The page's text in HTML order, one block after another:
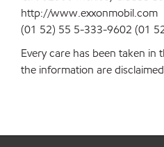
http://www.exxonmobil.com
(01 52) 55 5-333-9602 (01
Every care has been taken
the information are